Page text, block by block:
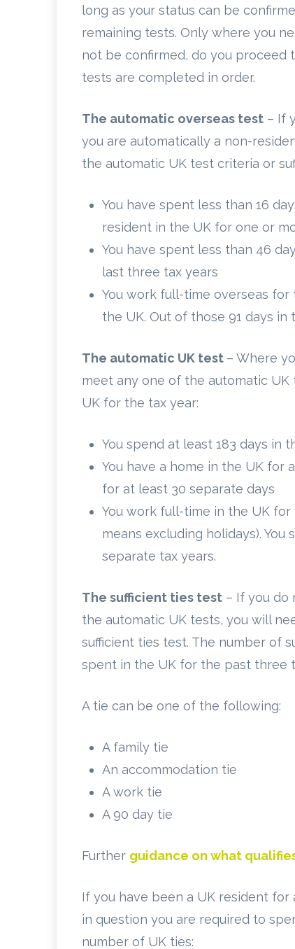
long as your status can be
remaining tests. Only where you
not be confirmed, do you
tests are completed in order.
The automatic overseas test– If
you are automatically a non-
the automatic UK test criteria or
You have spent less than 16
resident in the UK for one or
You have spent less than 46
last three tax years
You work full-time overseas for
the UK. Out of those 91 days in
The automatic UK test – Where
meet any one of the automatic
UK for the tax year:
You spend at least 183 days in
You have a home in the UK for
for at least 30 separate days
You work full-time in the UK
means excluding holidays).
separate tax years.
The sufficient ties test– If you do
the automatic UK tests, you will
sufficient ties test. The number of
spent in the UK for the past three
A tie can be one of the following:
A family tie
An accommodation tie
A work tie
A 90 day tie
Further guidance on what
If you have been a UK resident
in question you are required to
number of UK ties: